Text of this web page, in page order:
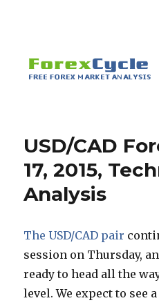
USD/CAD
17, 2015,
Analysis
The USD/CAD pair
session on Thursday,
ready to head all the
level. We expect to see